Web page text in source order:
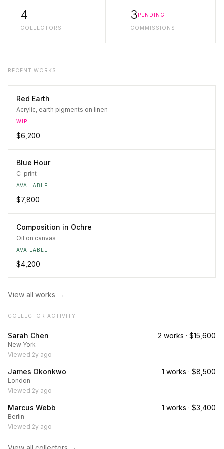
4
COLLECTORS
3PENDING
COMMISSIONS
RECENT WORKS
Red Earth
Acrylic, earth pigments on linen
WIP
$6,200
Blue Hour
C-print
AVAILABLE
$7,800
Composition in Ochre
Oil on canvas
AVAILABLE
$4,200
View all works →
COLLECTOR ACTIVITY
Sarah Chen
New York
Viewed 2y ago
2 works · $15,600
James Okonkwo
London
Viewed 2y ago
1 works · $8,500
Marcus Webb
Berlin
Viewed 2y ago
1 works · $3,400